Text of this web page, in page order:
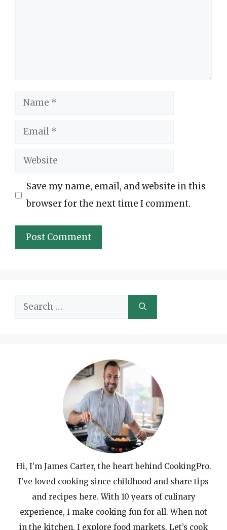
Name
Email
Website
Save my name, email, and website in this
browser for the next time I comment.
Search
Hi, I’m James Carter, the heart behind CookingPro.
I’ve loved cooking since childhood and share tips
and recipes here. With 10 years of culinary
experience, I make cooking fun for all. When not
in the kitchen, I explore food markets. Let’s cook